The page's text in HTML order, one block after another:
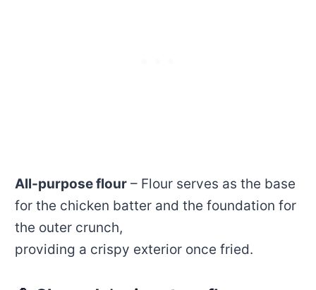
All-purpose flour– Flour serves as the base
for the chicken batter and the foundation for
the outer crunch,
providing a crispy exterior once fried.